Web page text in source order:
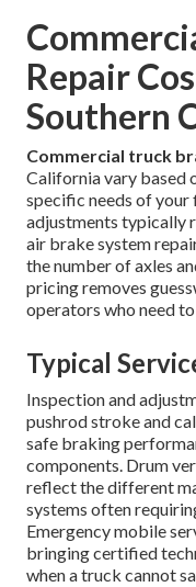
Repair
Southern
Commercial truck
California vary based
specific needs of your
adjustments typically
air brake system
the number of axles
pricing removes
operators who need
Typical
Inspection and
pushrod stroke and
safe braking
components. Drum
reflect the different
systems often
Emergency mobile
bringing certified
when a truck cannot